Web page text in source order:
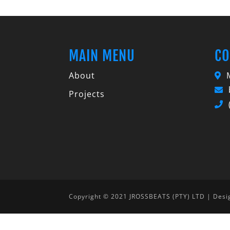
MAIN MENU
About
Projects
Copyright © 2021 JROSSBEATS (PTY) LTD |